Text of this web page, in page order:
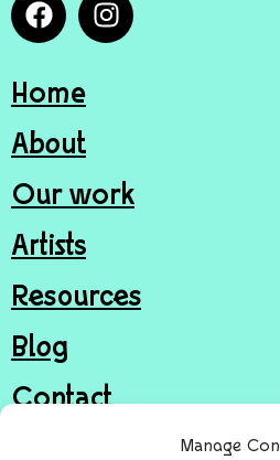
Manage
Home
About
Our work
Artists
Resources
Blog
Contact